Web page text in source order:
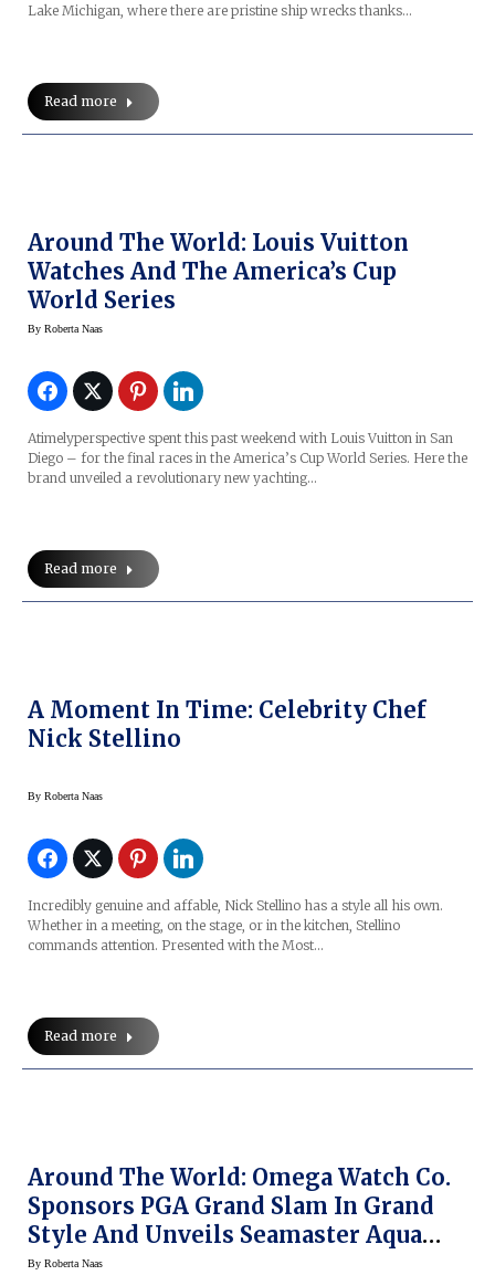
Lake Michigan, where there are pristine ship wrecks thanks…
Read more
Around The World: Louis Vuitton
Watches And The America’s Cup
World Series
By Roberta Naas
Atimelyperspective spent this past weekend with Louis Vuitton in San
Diego – for the final races in the America’s Cup World Series. Here the
brand unveiled a revolutionary new yachting…
Read more
A Moment In Time: Celebrity Chef
Nick Stellino
By Roberta Naas
Incredibly genuine and affable, Nick Stellino has a style all his own.
Whether in a meeting, on the stage, or in the kitchen, Stellino
commands attention. Presented with the Most…
Read more
Around The World: Omega Watch Co.
Sponsors PGA Grand Slam In Grand
Style And Unveils Seamaster Aqua
Terra Golf Watch
By Roberta Naas